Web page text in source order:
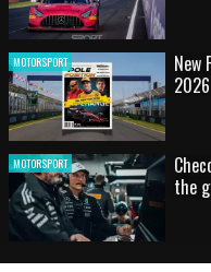
MOTORSPORT HOT
MOTORSPORT